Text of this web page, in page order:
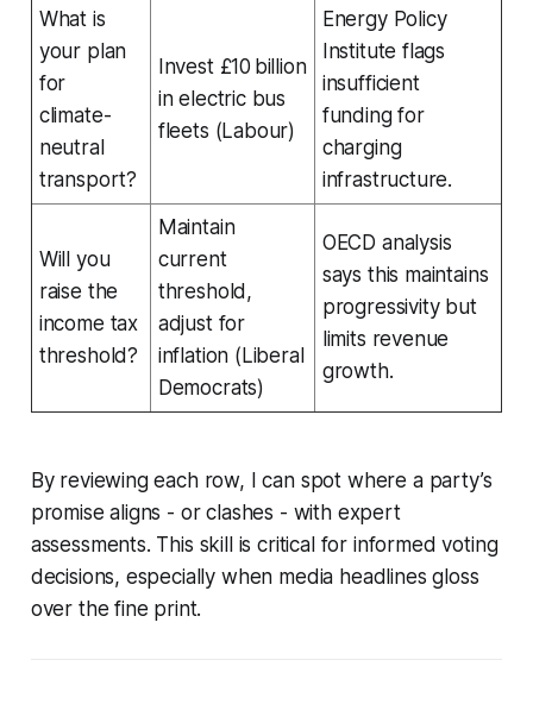
What is
your plan
for
climate-
neutral
transport?
Invest £10 billion
in electric bus
fleets (Labour)
Energy Policy
Institute flags
insufficient
funding for
charging
infrastructure.
Will you
raise the
income tax
threshold?
Maintain
current
threshold,
adjust for
inflation (Liberal
Democrats)
OECD analysis
says this maintains
progressivity but
limits revenue
growth.
By reviewing each row, I can spot where a party’s
promise aligns - or clashes - with expert
assessments. This skill is critical for informed voting
decisions, especially when media headlines gloss
over the fine print.